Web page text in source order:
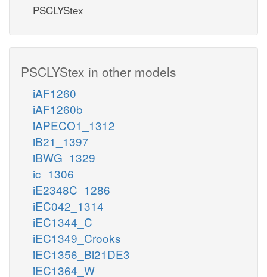
PSCLYStex
PSCLYStex in other models
iAF1260
iAF1260b
iAPECO1_1312
iB21_1397
iBWG_1329
ic_1306
iE2348C_1286
iEC042_1314
iEC1344_C
iEC1349_Crooks
iEC1356_Bl21DE3
iEC1364_W